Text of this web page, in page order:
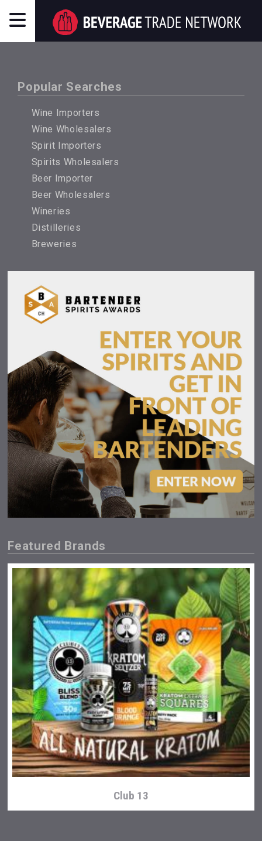
Popular Searches
Wine Importers
Wine Wholesalers
Spirit Importers
Spirits Wholesalers
Beer Importer
Beer Wholesalers
Wineries
Distilleries
Breweries
Featured Brands
Club 13